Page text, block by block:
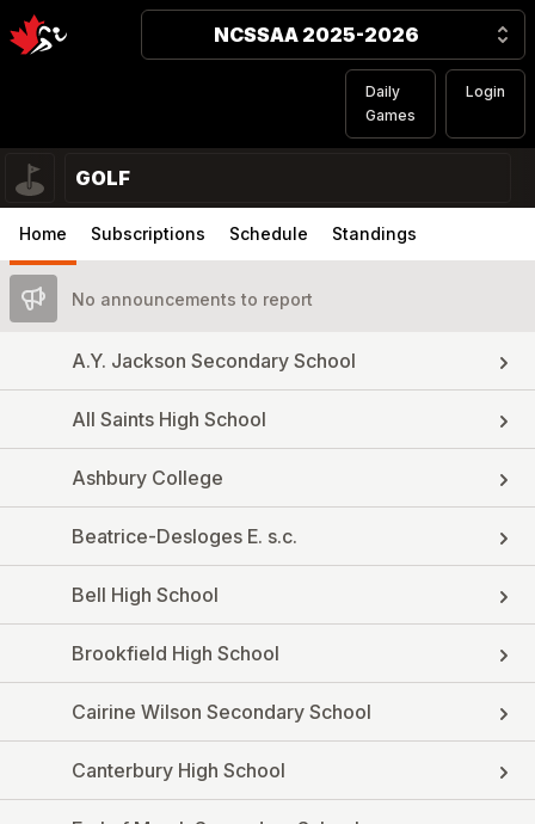
NCSSAA 2025-2026
Daily
Games
Login
GOLF
Home Subscriptions Schedule Standings
No announcements to report
A.Y. Jackson Secondary School
All Saints High School
Ashbury College
Beatrice-Desloges E. s.c.
Bell High School
Brookfield High School
Cairine Wilson Secondary School
Canterbury High School